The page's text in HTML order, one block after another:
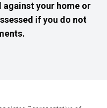
against your home or
if you do not